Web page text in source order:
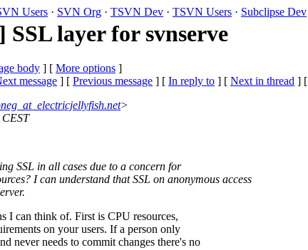
Users · SVN Org · TSVN Dev · TSVN Users · Subclipse Dev
layer for svnserve
body ] [ More options ]
message ] [ Previous message ] [ In reply to ] [ Next in thread ] [
>
SSL in all cases due to a concern for
I can understand that SSL on anonymous access
I can think of. First is CPU resources,
on your users. If a person only
never needs to commit changes there's no